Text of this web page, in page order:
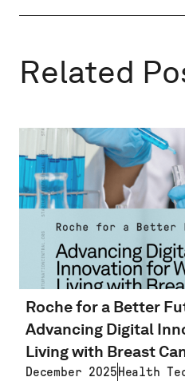
Related
Roche for a Better
Advancing Digital
Living with Breast
December 2025 Health